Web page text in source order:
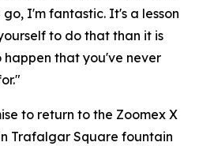
I'm fantastic. It's a lesson
to do that than it is
that you've never
to return to the Zoomex X
Trafalgar Square fountain